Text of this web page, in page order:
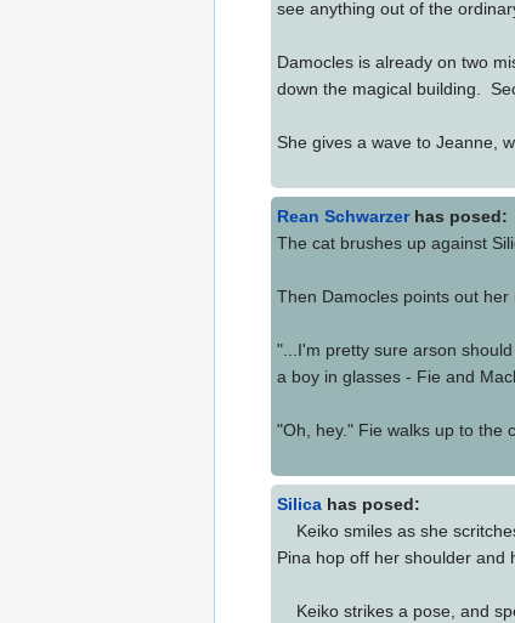
see anything out of the
Damocles is already on two
down the magical building.
She gives a wave to Jeanne,
Rean Schwarzerhas posed:
The cat brushes up against
Then Damocles points out
"...I'm pretty sure arson
a boy in glasses - Fie and
"Oh, hey." Fie walks up to the
Silica has posed:
Keiko smiles as she
Pina hop off her shoulder and
Keiko strikes a pose, and